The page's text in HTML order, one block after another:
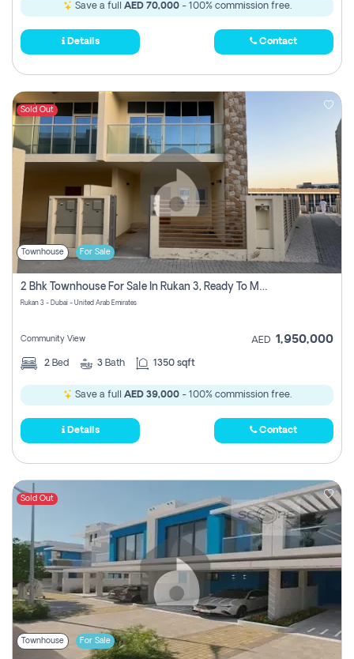
Save a full AED 70,000- 100% commission free.
Details Contact
Sold Out
Townhouse For Sale
2 Bhk Townhouse For Sale In Rukan 3, Ready To Move In Soon.
Rukan 3 - Dubai - United Arab Emirates
Community View AED 1,950,000
2 Bed 3 Bath 1350 sqft
Save a full AED 39,000- 100% commission free.
Details Contact
Sold Out
Townhouse For Sale